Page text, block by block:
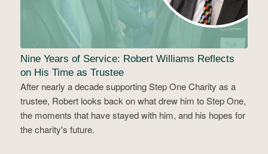
Nine Years of Service: Robert Williams Reflects
on His Time as Trustee
After nearly a decade supporting Step One Charity as a
trustee, Robert looks back on what drew him to Step One,
the moments that have stayed with him, and his hopes for
the charity's future.